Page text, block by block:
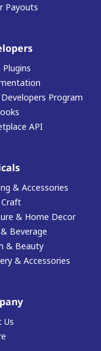
Payouts
Program
API
& Accessories
& Home Decor
Beverage
& Beauty
& Accessories
Us